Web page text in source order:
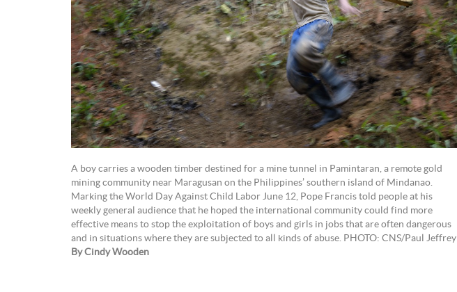
A boy carries a wooden timber destined for a mine tunnel in Pamintaran, a remote gold
mining community near Maragusan on the Philippines’ southern island of Mindanao.
Marking the World Day Against Child Labor June 12, Pope Francis told people at his
weekly general audience that he hoped the international community could find more
effective means to stop the exploitation of boys and girls in jobs that are often dangerous
and in situations where they are subjected to all kinds of abuse. PHOTO: CNS/Paul Jeffrey
By Cindy Wooden